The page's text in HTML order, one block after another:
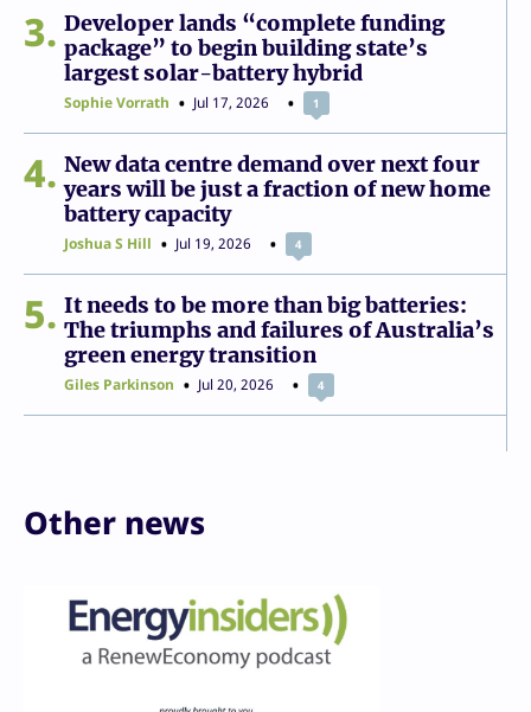
3
Developer lands “complete funding
package” to begin building state’s
largest solar-battery hybrid
Sophie Vorrath Jul 17, 2026 1
4
New data centre demand over next four
years will be just a fraction of new home
battery capacity
Joshua S Hill Jul 19, 2026 4
5
It needs to be more than big batteries:
The triumphs and failures of Australia’s
green energy transition
Giles Parkinson Jul 20, 2026 4
Other news